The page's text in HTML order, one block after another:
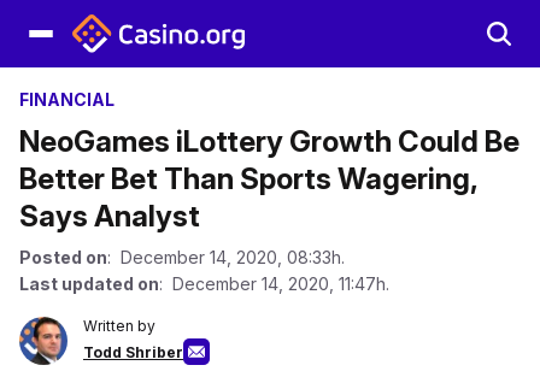
FINANCIAL
NeoGames iLottery Growth Could Be
Better Bet Than Sports Wagering,
Says Analyst
Posted on: December 14, 2020, 08:33h.
Last updated on: December 14, 2020, 11:47h.
Written by
Todd Shriber